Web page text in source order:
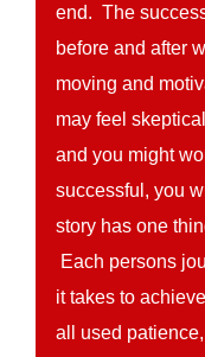
end. The
before and after
moving and
may feel
and you might
successful, you
story has one
Each persons
it takes to
all used